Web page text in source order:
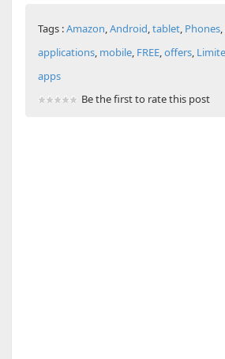
Tags :Amazon,Android,tablet, Phones,
applications, mobile, FREE,offers,
apps
Be the first to rate this post